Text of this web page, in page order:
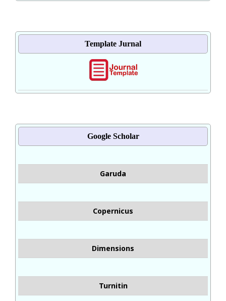
Template Jurnal
Google Scholar
Garuda
Copernicus
Dimensions
Turnitin